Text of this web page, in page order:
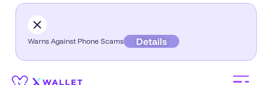
Warns Against Phone Scams Details